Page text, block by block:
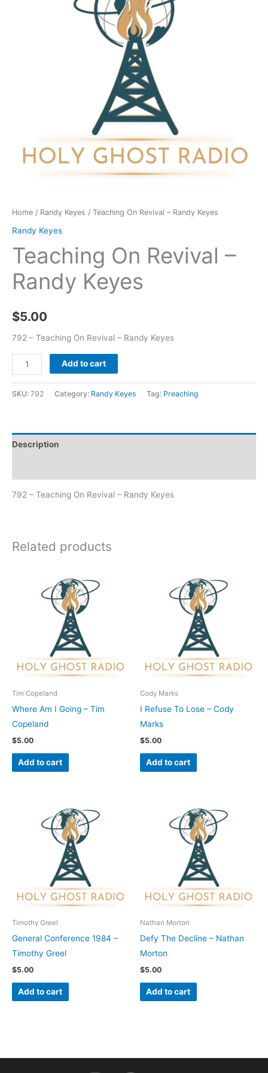
Home / Randy Keyes / Teaching On Revival – Randy Keyes
Randy Keyes
Teaching On Revival –
Randy Keyes
$5.00
792 – Teaching On Revival – Randy Keyes
Add to cart
SKU: 792 Category: Randy Keyes Tag: Preaching
Description
792 – Teaching On Revival – Randy Keyes
Related products
Tim Copeland
Where Am I Going – Tim
Copeland
$5.00
Add to cart
Cody Marks
I Refuse To Lose – Cody
Marks
$5.00
Add to cart
Timothy Greel
General Conference 1984 –
Timothy Greel
$5.00
Add to cart
Nathan Morton
Defy The Decline – Nathan
Morton
$5.00
Add to cart